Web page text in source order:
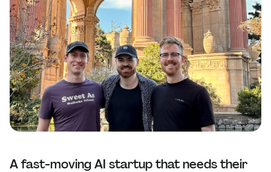
A fast-moving AI startup that needs their